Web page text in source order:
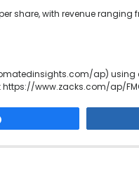
share, with revenue ranging
ap) using
https://www.zacks.com/ap/